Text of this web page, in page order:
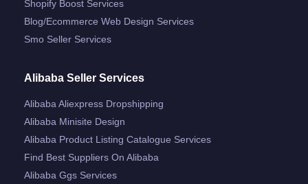
Shopify Boost Services
Blog/ecommerce Web Design Services
Smo Seller Services
Alibaba Seller Services
Alibaba Aliexpress Dropshipping
Alibaba Minisite Design
Alibaba Product Listing Catalogue Services
Find Best Suppliers On Alibaba
Alibaba Ggs Services